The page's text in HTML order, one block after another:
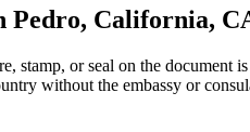
Pedro, California,
stamp, or seal on the document
without the embassy or